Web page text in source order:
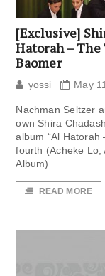
[Exclusive]
Hatorah – The
Baomer
yossi May
Nachman Seltzer
own Shira
album “Al Hatorah
fourth (Acheke Lo,
Album)
READ MORE